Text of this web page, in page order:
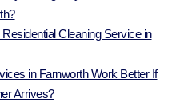
Cleaning Service in
in Farnworth Work Better If
Arrives?